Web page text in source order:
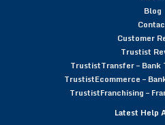
Blog
Customer
Trustist
TrustistTransfer – Bank
TrustistEcommerce –
TrustistFranchising –
Latest Help